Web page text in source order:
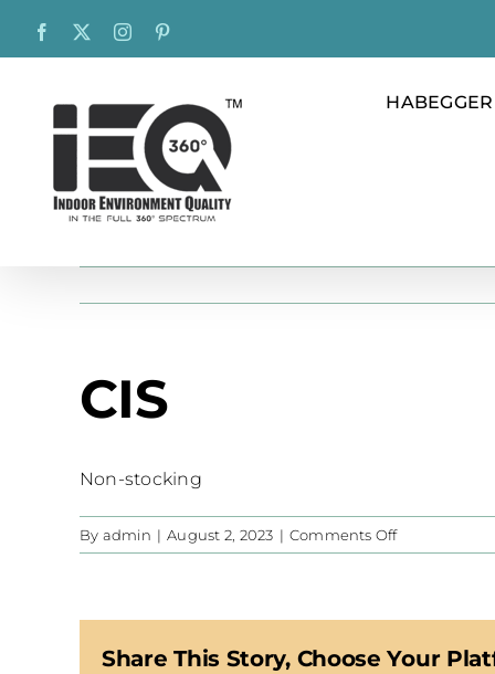
Facebook Instagram
HABEGGER
CIS
Non-stocking
By admin | August 2, 2023 | Comments Offon
CIS
Share This Story, Choose Your